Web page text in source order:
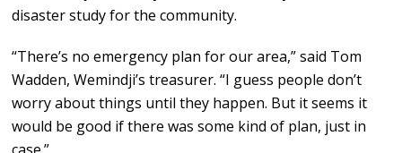
disaster study for the community.
“There’s no emergency plan for our area,” said Tom
Wadden, Wemindji’s treasurer. “I guess people don’t
worry about things until they happen. But it seems it
would be good if there was some kind of plan, just in